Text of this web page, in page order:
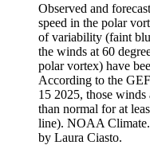
Observed and
speed in the polar
of variability (faint
the winds at 60
polar vortex) have
According to the
15 2025, those winds
than normal for at
line). NOAA
by Laura Ciasto.